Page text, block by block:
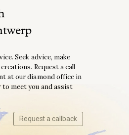
Seek advice, make
Request a call-
at our diamond office in
to meet you and assist
Request a callback